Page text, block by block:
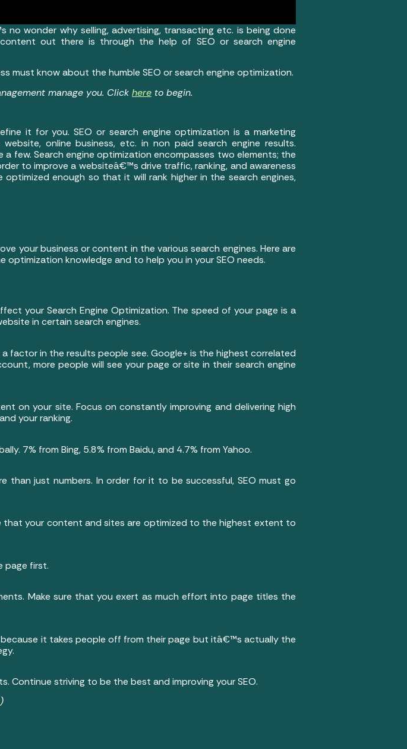
wonder why selling, advertising, transacting etc. is being done
out there is through the help of SEO or search engine
must know about the humble SEO or search engine optimization.
manage you. Click here to begin.
it for you. SEO or search engine optimization is a marketing
online business, etc. in non paid search engine results.
a few. Search engine optimization encompasses two elements; the
to improve a websiteâ€™s drive traffic, ranking, and awareness
enough so that it will rank higher in the search engines,
your business or content in the various search engines. Here are
knowledge and to help you in your SEO needs.
your Search Engine Optimization. The speed of your page is a
in certain search engines.
factor in the results people see. Google+ is the highest correlated
more people will see your page or site in their search engine
on your site. Focus on constantly improving and delivering high
your ranking.
7% from Bing, 5.8% from Baidu, and 4.7% from Yahoo.
than just numbers. In order for it to be successful, SEO must go
that your content and sites are optimized to the highest extent to
page first.
Make sure that you exert as much effort into page titles the
it takes people off from their page but itâ€™s actually the
Continue striving to be the best and improving your SEO.
)